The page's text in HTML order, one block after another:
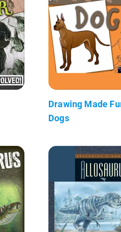
Drawing Made
Dogs